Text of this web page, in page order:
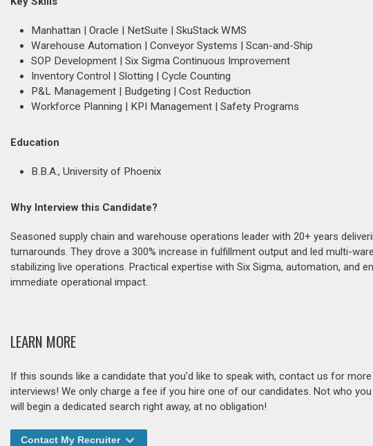
Manhattan | Oracle | NetSuite | SkuStack WMS
Warehouse Automation | Conveyor Systems | Scan-and-Ship
SOP Development | Six Sigma Continuous Improvement
Inventory Control | Slotting | Cycle Counting
P&L Management | Budgeting | Cost Reduction
Workforce Planning | KPI Management | Safety Programs
Education
B.B.A., University of Phoenix
Why Interview this Candidate?
Seasoned supply chain and warehouse operations leader with 20+ years
turnarounds. They drove a 300% increase in fulfillment output and led multi-
stabilizing live operations. Practical expertise with Six Sigma, automation, and
immediate operational impact.
LEARN MORE
If this sounds like a candidate that you'd like to speak with, contact us for
interviews! We only charge a fee if you hire one of our candidates. Not who
will begin a dedicated search right away, at no obligation!
Contact My Recruiter